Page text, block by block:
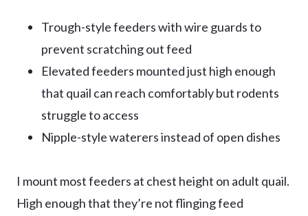
Trough-style feeders with wire guards to
prevent scratching out feed
Elevated feeders mounted just high enough
that quail can reach comfortably but rodents
struggle to access
Nipple-style waterers instead of open dishes
I mount most feeders at chest height on adult quail.
High enough that they’re not flinging feed